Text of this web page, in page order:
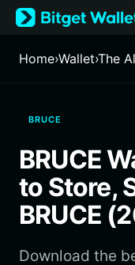
English
日本語
Русский
Italiano
Deutsch
简体中文
繁體中文
Português (Portugal)
ภาษาไทย
Home›Wallet›The
BRUCE
BRUCE
to Store,
BRUCE
Download the